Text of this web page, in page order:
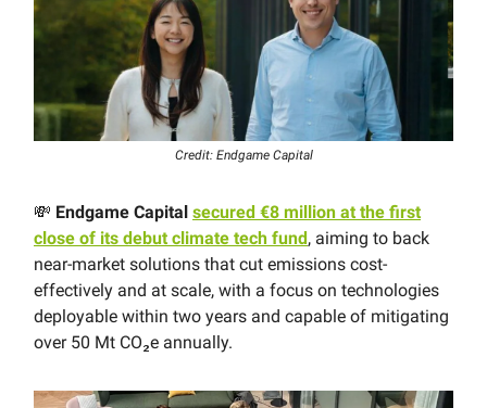
Credit: Endgame Capital
💸 Endgame Capital secured €8 million at the first
close of its debut climate tech fund , aiming to back
near-market solutions that cut emissions cost-
effectively and at scale, with a focus on technologies
deployable within two years and capable of mitigating
over 50 Mt CO₂e annually.